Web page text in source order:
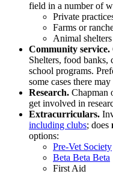
field in a number of
Private
Farms or
Animal
Community service.
Shelters, food banks,
school programs.
some cases there
Research. Chapman
get involved in
Extracurriculars.
including clubs; does
options:
Pre-Vet Society
Beta Beta Beta
First Aid